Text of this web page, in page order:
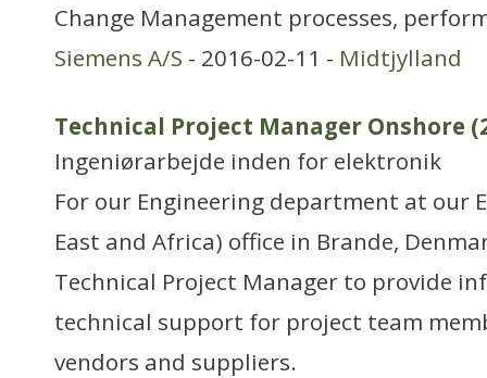
Change Management processes,
Siemens A/S - 2016-02-11 - Midtjylland
Technical Project Manager Onshore
Ingeniørarbejde inden for elektronik
For our Engineering department at our
East and Africa) office in Brande,
Technical Project Manager to provide
technical support for project team
vendors and suppliers.